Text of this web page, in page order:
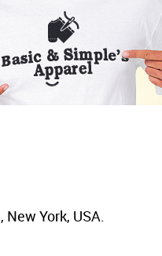
York, USA.